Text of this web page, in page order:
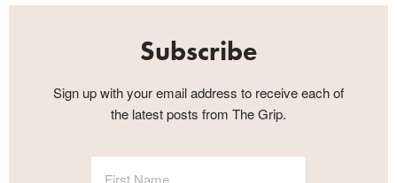
Subscribe
Sign up with your email address to receive each of
the latest posts from The Grip.